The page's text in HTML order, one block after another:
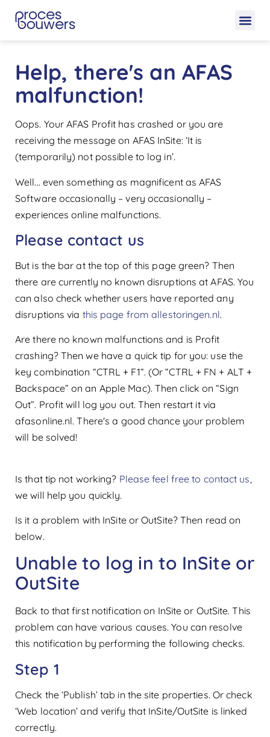
Help, there's an AFAS
malfunction!
Oops. Your AFAS Profit has crashed or you are
receiving the message on AFAS InSite: ‘It is
(temporarily) not possible to log in’.
Well... even something as magnificent as AFAS
Software occasionally – very occasionally –
experiences online malfunctions.
Please contact us
But is the bar at the top of this page green? Then
there are currently no known disruptions at AFAS. You
can also check whether users have reported any
disruptions via this page from allestoringen.nl.
Are there no known malfunctions and is Profit
crashing? Then we have a quick tip for you: use the
key combination “CTRL + F1“. (Or “CTRL + FN + ALT +
Backspace” on an Apple Mac). Then click on “Sign
Out”. Profit will log you out. Then restart it via
afasonline.nl. There's a good chance your problem
will be solved!
Is that tip not working? Please feel free to contact us
we will help you quickly.
Is it a problem with InSite or OutSite? Then read on
below.
Unable to log in to InSite or
OutSite
Back to that first notification on InSite or OutSite. This
problem can have various causes. You can resolve
this notification by performing the following checks.
Step 1
Check the ‘Publish’ tab in the site properties. Or check
‘Web location’ and verify that InSite/OutSite is linked
correctly.